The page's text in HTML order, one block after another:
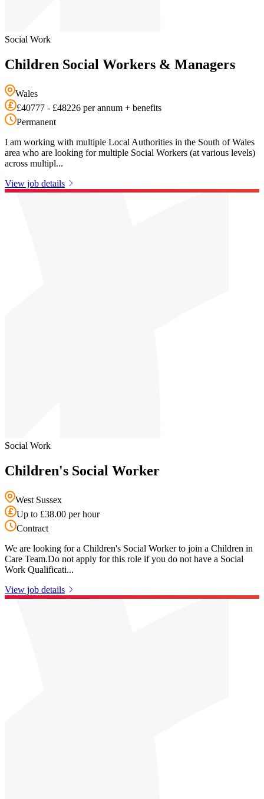
Social Work
Children Social Workers & Managers
Wales
£40777 - £48226 per annum + benefits
Permanent
I am working with multiple Local Authorities in the South of Wales
area who are looking for multiple Social Workers (at various levels)
across multipl...
View job details
Social Work
Children's Social Worker
West Sussex
Up to £38.00 per hour
Contract
We are looking for a Children's Social Worker to join a Children in
Care Team.Do not apply for this role if you do not have a Social
Work Qualificati...
View job details